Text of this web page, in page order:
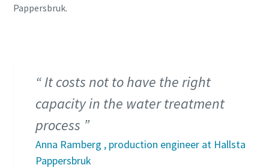
Pappersbruk.
It costs not to have the right
capacity in the water treatment
process
Anna Ramberg , production engineer at Hallsta
Pappersbruk